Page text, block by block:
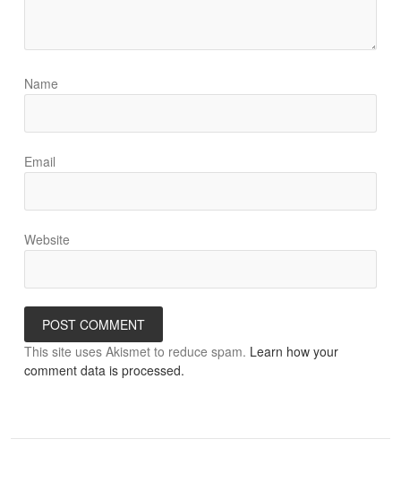
Name
Email
Website
This site uses Akismet to reduce spam. Learn how your
comment data is processed.